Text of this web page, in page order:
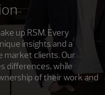
up RSM. Every
insights and a
market clients. Our
differences, while
of their work and